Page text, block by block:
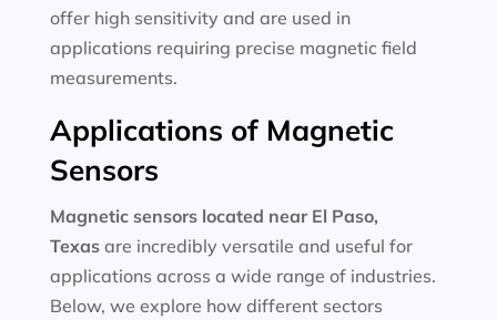
offer high sensitivity and are used in
applications requiring precise magnetic field
measurements.
Applications of Magnetic
Sensors
Magnetic sensors located near El Paso,
Texasare incredibly versatile and useful for
applications across a wide range of industries.
Below, we explore how different sectors